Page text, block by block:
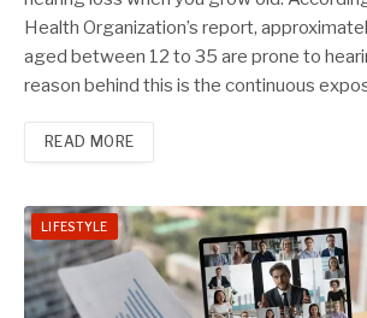
Health Organization’s report,
aged between 12 to 35 are prone to
reason behind this is the continuous
READ MORE
LIFESTYLE